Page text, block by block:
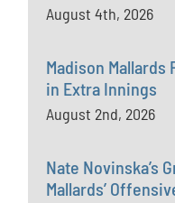
August 4th, 2026
Madison Mallards
in Extra Innings
August 2nd, 2026
Nate Novinska’s
Mallards’